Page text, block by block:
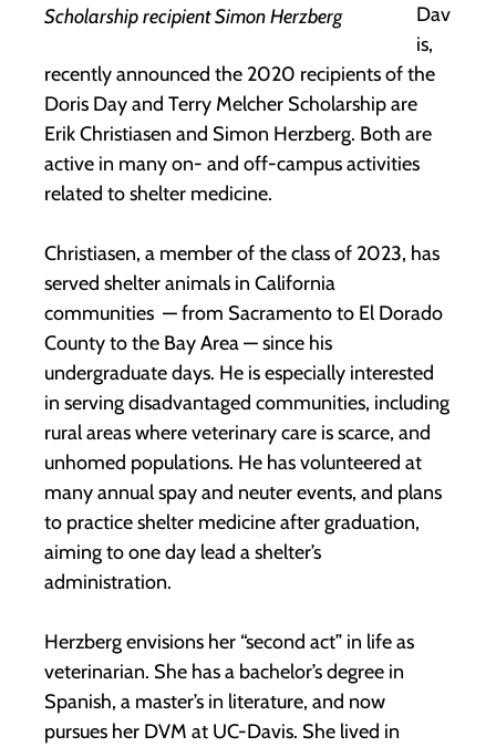
Scholarship recipient Simon Herzberg
Dav
is,
recently announced the 2020 recipients of the
Doris Day and Terry Melcher Scholarship are
Erik Christiasen and Simon Herzberg. Both are
active in many on- and off-campus activities
related to shelter medicine.
Christiasen, a member of the class of 2023, has
served shelter animals in California
communities — from Sacramento to El Dorado
County to the Bay Area — since his
undergraduate days. He is especially interested
in serving disadvantaged communities, including
rural areas where veterinary care is scarce, and
unhomed populations. He has volunteered at
many annual spay and neuter events, and plans
to practice shelter medicine after graduation,
aiming to one day lead a shelter’s
administration.
Herzberg envisions her “second act” in life as
veterinarian. She has a bachelor’s degree in
Spanish, a master’s in literature, and now
pursues her DVM at UC-Davis. She lived in